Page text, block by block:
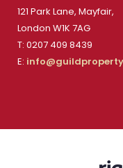
121 Park Lane, Mayfair,
London W1K 7AG
T: 0207 409 8439
E: